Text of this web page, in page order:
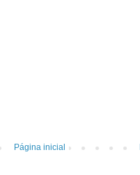
Página inicial